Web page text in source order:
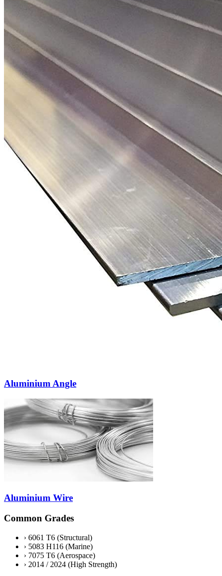
Aluminium Angle
Aluminium Wire
Common Grades
› 6061 T6 (Structural)
› 5083 H116 (Marine)
› 7075 T6 (Aerospace)
› 2014 / 2024 (High Strength)